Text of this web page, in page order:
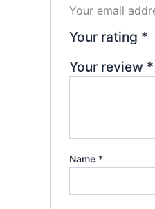
Your email
Your rating *
Your review *
Name *